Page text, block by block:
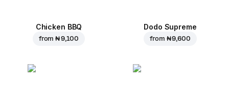
Chicken BBQ
from₦ 9,100
Dodo Supreme
from ₦ 9,600